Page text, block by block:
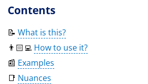
Contents
📝 What is this?
👨🏻‍💻 How to use it?
📰 Examples
📑 Nuances